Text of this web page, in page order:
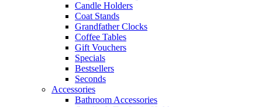
Candle Holders
Coat Stands
Grandfather Clocks
Coffee Tables
Gift Vouchers
Specials
Bestsellers
Seconds
Accessories
Bathroom Accessories